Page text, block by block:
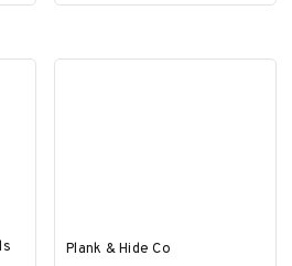
Plank & Hide Co